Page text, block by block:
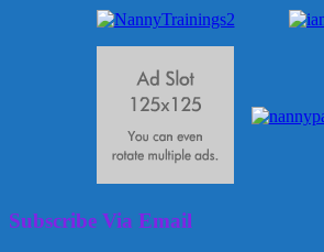
Subscribe Via Email